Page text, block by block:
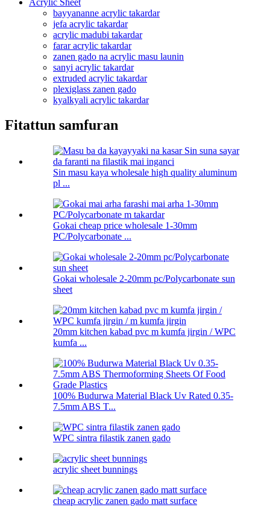
bayyananne acrylic takardar
jefa acrylic takardar
acrylic madubi takardar
farar acrylic takardar
zanen gado na acrylic masu launin
sanyi acrylic takardar
extruded acrylic takardar
plexiglass zanen gado
kyalkyali acrylic takardar
Fitattun samfuran
Sin masu kaya wholesale high quality aluminum
pl ...
Gokai cheap price wholesale 1-30mm
PC/Polycarbonate ...
Gokai wholesale 2-20mm pc/Polycarbonate sun
sheet
20mm kitchen kabad pvc m kumfa jirgin / WPC
kumfa ...
100% Budurwa Material Black Uv Rated 0.35-
7.5mm ABS T...
WPC sintra filastik zanen gado
acrylic sheet bunnings
cheap acrylic zanen gado matt surface